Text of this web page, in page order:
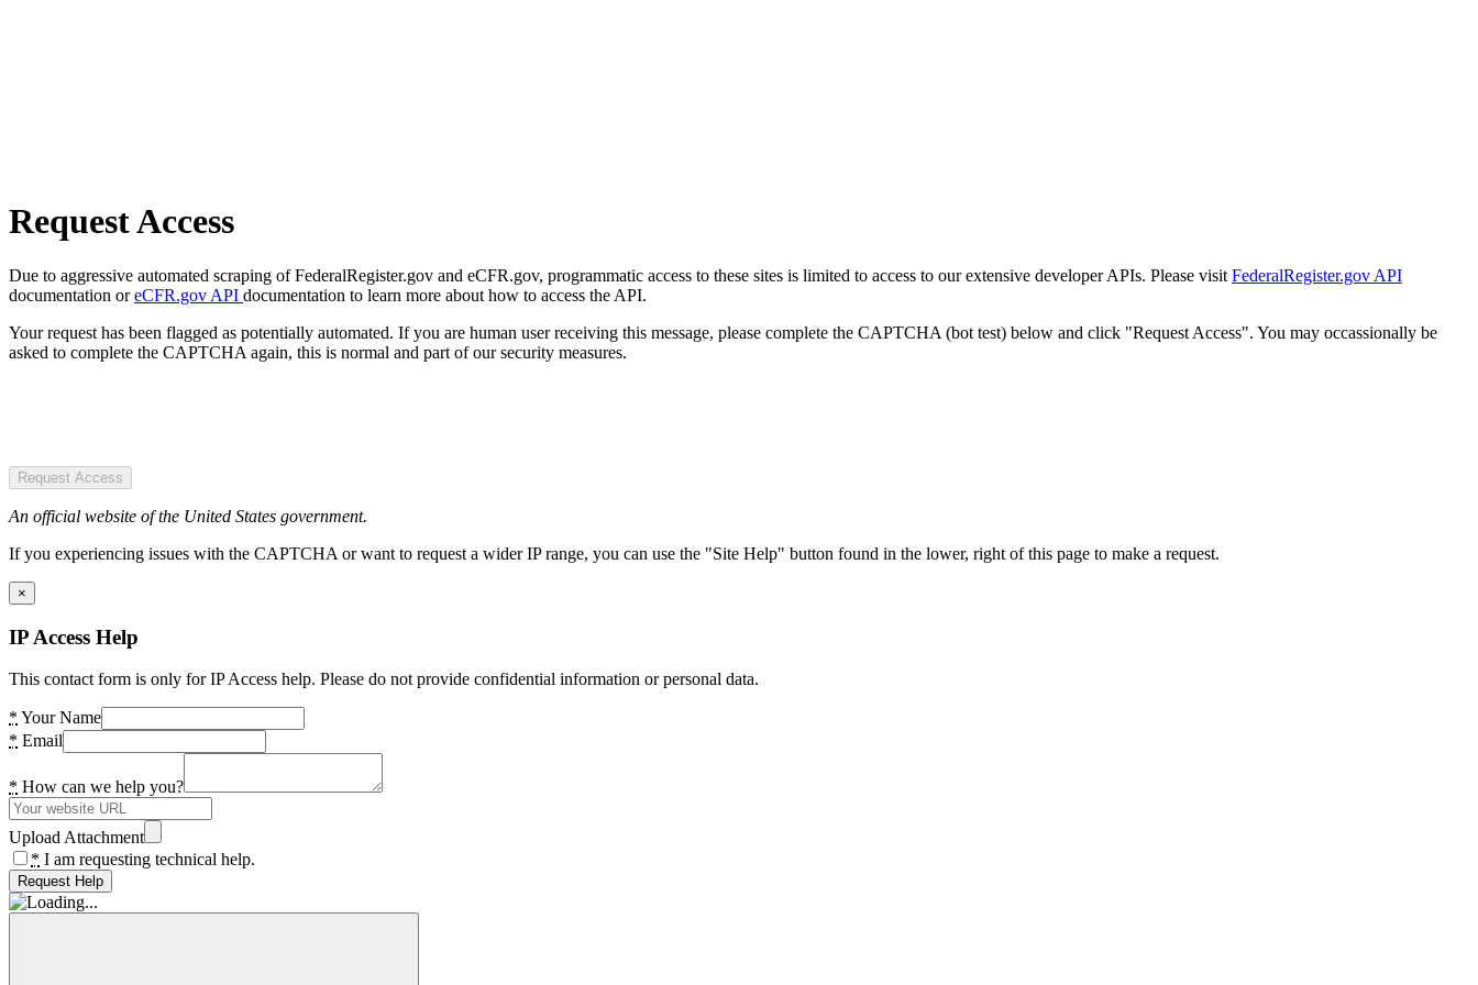
Request Access
Due to aggressive automated scraping of FederalRegister.gov and eCFR.gov, programmatic access to these sites is limited to access to our extensive developer APIs. Please visit FederalRegister.gov API
documentation oreCFR.gov API documentation to learn more about how to access the API.
Your request has been flagged as potentially automated. If you are human user receiving this message, please complete the CAPTCHA (bot test) below and click "Request Access". You may occassionally be
asked to complete the CAPTCHA again, this is normal and part of our security measures.
Request Access
An official website of the United States government.
If you experiencing issues with the CAPTCHA or want to request a wider IP range, you can use the "Site Help" button found in the lower, right of this page to make a request.
×
IP Access Help
This contact form is only for IP Access help. Please do not provide confidential information or personal data.
* Your Name
* Email
* How can we help you?
Upload Attachment
* I am requesting technical help.